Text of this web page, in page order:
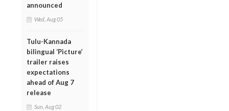
announced
Wed, Aug 05
Tulu-Kannada
bilingual ‘Picture’
trailer raises
expectations
ahead of Aug 7
release
Sun, Aug 02